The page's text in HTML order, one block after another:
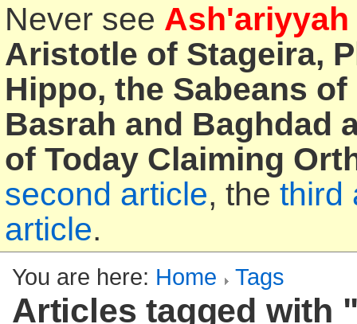
Never see Ash'ariyyah
Aristotle of Stageira,
Hippo, the Sabeans
Basrah and Baghdad
of Today Claiming
second article, the third
article.
You are here: Home Tags
Articles tagged with